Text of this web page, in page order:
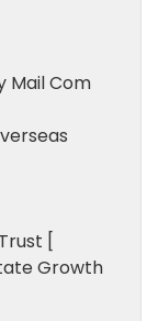
Mail Com
[
Growth